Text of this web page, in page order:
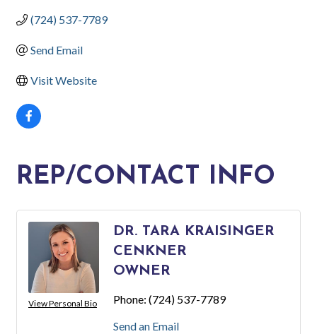
(724) 537-7789
Send Email
Visit Website
REP/CONTACT INFO
View Personal Bio
DR. TARA KRAISINGER
CENKNER
OWNER
Phone: (724) 537-7789
Send an Email